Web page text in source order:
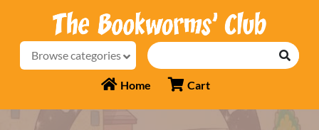
Browse categories
Home Cart